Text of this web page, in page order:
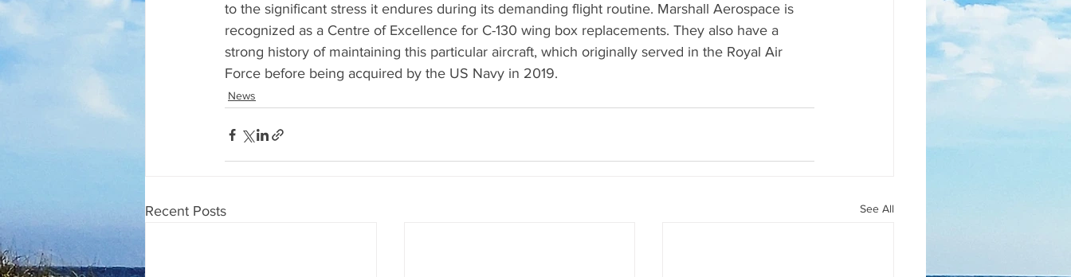
to the significant stress it endures during its demanding flight routine. Marshall Aerospace is
recognized as a Centre of Excellence for C-130 wing box replacements. They also have a
strong history of maintaining this particular aircraft, which originally served in the Royal Air
Force before being acquired by the US Navy in 2019.
News
Recent Posts See All